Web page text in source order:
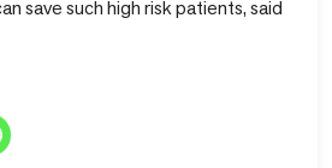
save such high risk patients, said